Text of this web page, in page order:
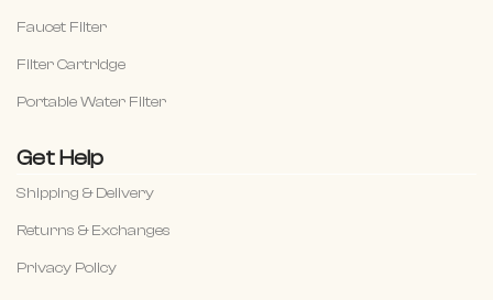
Faucet Filter
Filter Cartridge
Portable Water Filter
Get Help
Shipping & Delivery
Returns & Exchanges
Privacy Policy